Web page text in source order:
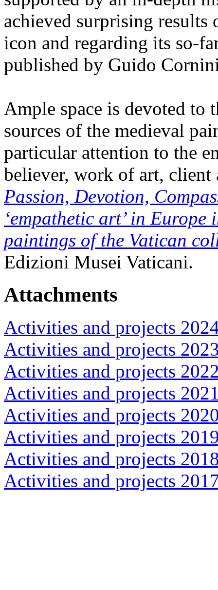
achieved surprising
icon and regarding its so-
published by Guido
Ample space is devoted to
sources of the medieval
particular attention to the
believer, work of art, client
Passion, Devotion,
‘empathetic art’ in
paintings of the Vatican
Edizioni Musei Vaticani.
Attachments
Activities and projects
Activities and projects
Activities and projects
Activities and projects
Activities and projects
Activities and projects
Activities and projects
Activities and projects